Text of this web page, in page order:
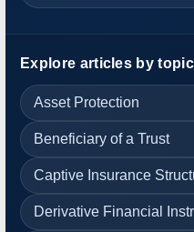
Explore articles by topic
Asset Protection
Beneficiary of a Trust
Captive Insurance
Derivative Financial